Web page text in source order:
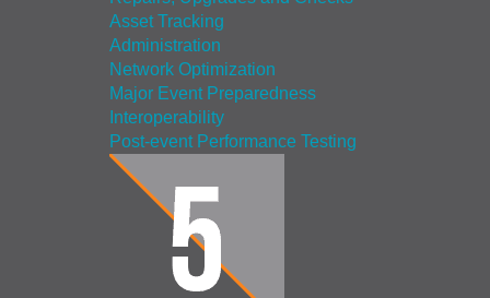
Asset Tracking
Administration
Network Optimization
Major Event Preparedness
Interoperability
Post-event Performance Testing